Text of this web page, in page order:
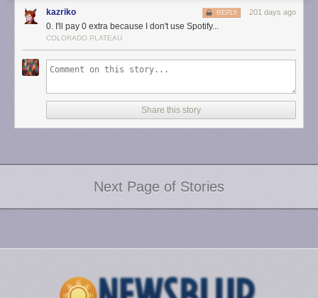
kazriko 201 days ago
REPLY
0. I'll pay 0 extra because I don't use Spotify...
COLORADO PLATEAU
Share this story
Next Page of Stories